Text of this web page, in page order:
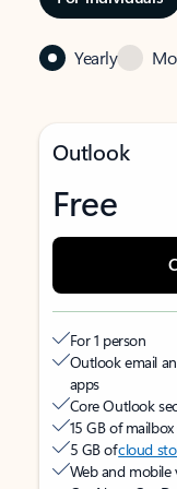
Yearly
Outlook
Free
For 1 person
Outlook email
apps
Core Outlook
15 GB of
5 GB ofcloud
Web and mobile